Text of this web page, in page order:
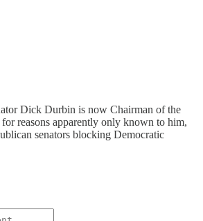
Dick Durbin is now Chairman of the
reasons apparently only known to him,
senators blocking Democratic